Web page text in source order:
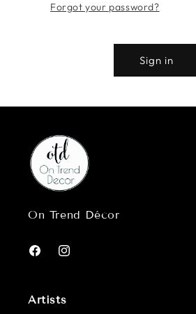
Forgot your password?
Sign in
On Trend Décor
FacebookInstagram
Artists